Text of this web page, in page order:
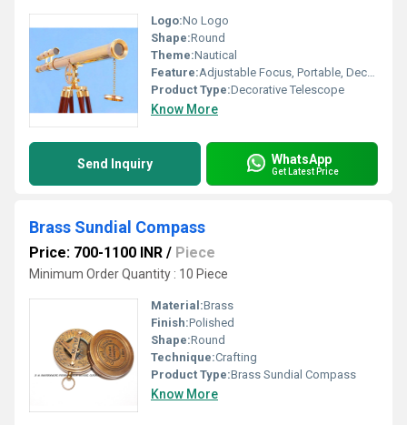
Logo:No Logo
Shape:Round
Theme:Nautical
Feature:Adjustable Focus, Portable, Decorative Only
Product Type:Decorative Telescope
Know More
Send Inquiry WhatsApp
Get Latest Price
Brass Sundial Compass
Price: 700-1100 INR / Piece
Minimum Order Quantity : 10 Piece
Material:Brass
Finish:Polished
Shape:Round
Technique:Crafting
Product Type:Brass Sundial Compass
Know More